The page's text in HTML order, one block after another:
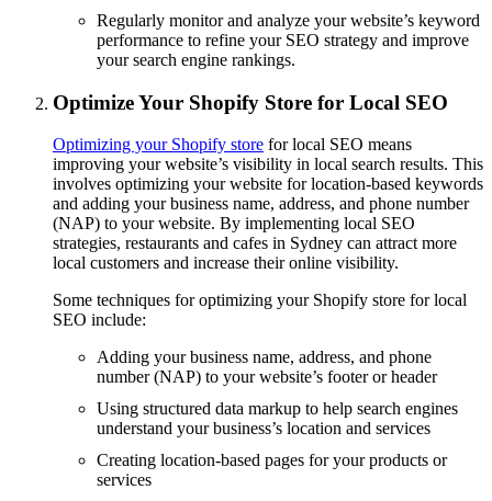
Regularly monitor and analyze your website’s keyword
performance to refine your SEO strategy and improve
your search engine rankings.
Optimize Your Shopify Store for Local SEO
Optimizing your Shopify store for local SEO means
improving your website’s visibility in local search results. This
involves optimizing your website for location-based keywords
and adding your business name, address, and phone number
(NAP) to your website. By implementing local SEO
strategies, restaurants and cafes in Sydney can attract more
local customers and increase their online visibility.
Some techniques for optimizing your Shopify store for local
SEO include:
Adding your business name, address, and phone
number (NAP) to your website’s footer or header
Using structured data markup to help search engines
understand your business’s location and services
Creating location-based pages for your products or
services